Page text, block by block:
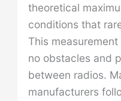
theoretical
conditions that
This
no obstacles and
between radios.
manufacturers